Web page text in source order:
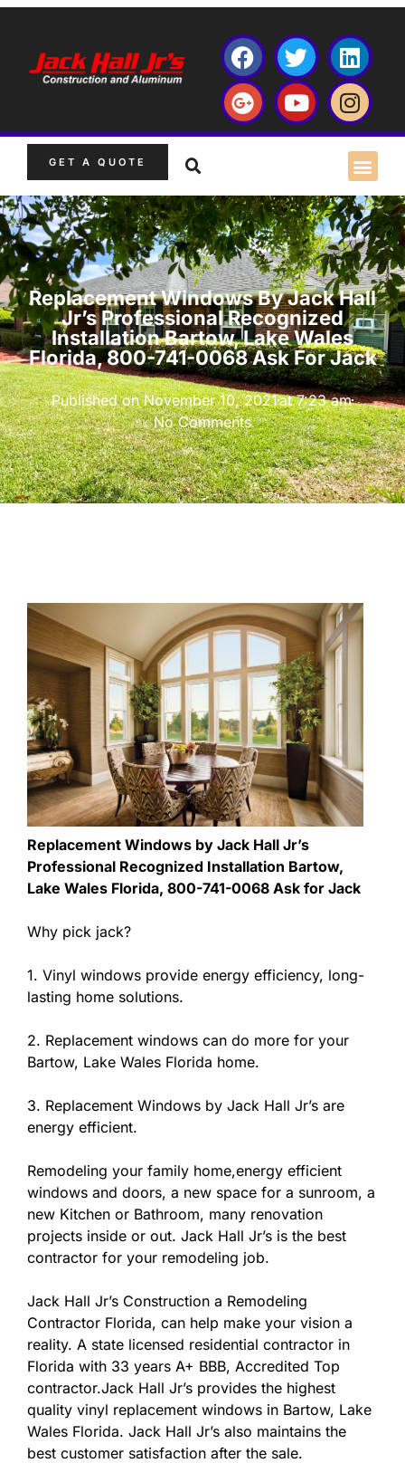
GET A QUOTE
Replacement Windows By Jack Hall
Jr’s Professional Recognized
Installation Bartow, Lake Wales
Florida, 800-741-0068 Ask For Jack
Published onNovember 10, 2021at 7:23 am
No Comments
Replacement Windows by Jack Hall Jr’s
Professional Recognized Installation Bartow,
Lake Wales Florida, 800-741-0068 Ask for Jack
Why pick jack?
1. Vinyl windows provide energy efficiency, long-
lasting home solutions.
2. Replacement windows can do more for your
Bartow, Lake Wales Florida home.
3. Replacement Windows by Jack Hall Jr’s are
energy efficient.
Remodeling your family home,energy efficient
windows and doors, a new space for a sunroom, a
new Kitchen or Bathroom, many renovation
projects inside or out. Jack Hall Jr’s is the best
contractor for your remodeling job.
Jack Hall Jr’s Construction a Remodeling
Contractor Florida, can help make your vision a
reality. A state licensed residential contractor in
Florida with 33 years A+ BBB, Accredited Top
contractor.Jack Hall Jr’s provides the highest
quality vinyl replacement windows in Bartow, Lake
Wales Florida. Jack Hall Jr’s also maintains the
best customer satisfaction after the sale.